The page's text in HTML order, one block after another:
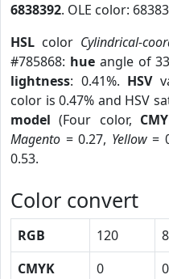
6838392. OLE color:
HSL color Cylindrical-
#785868: hueangle of
lightness: 0.41%. HSV
color is 0.47% and HSV
model (Four color,
Magento = 0.27, Yellow=
0.53.
Color convert
RGB 120
CMYK
0